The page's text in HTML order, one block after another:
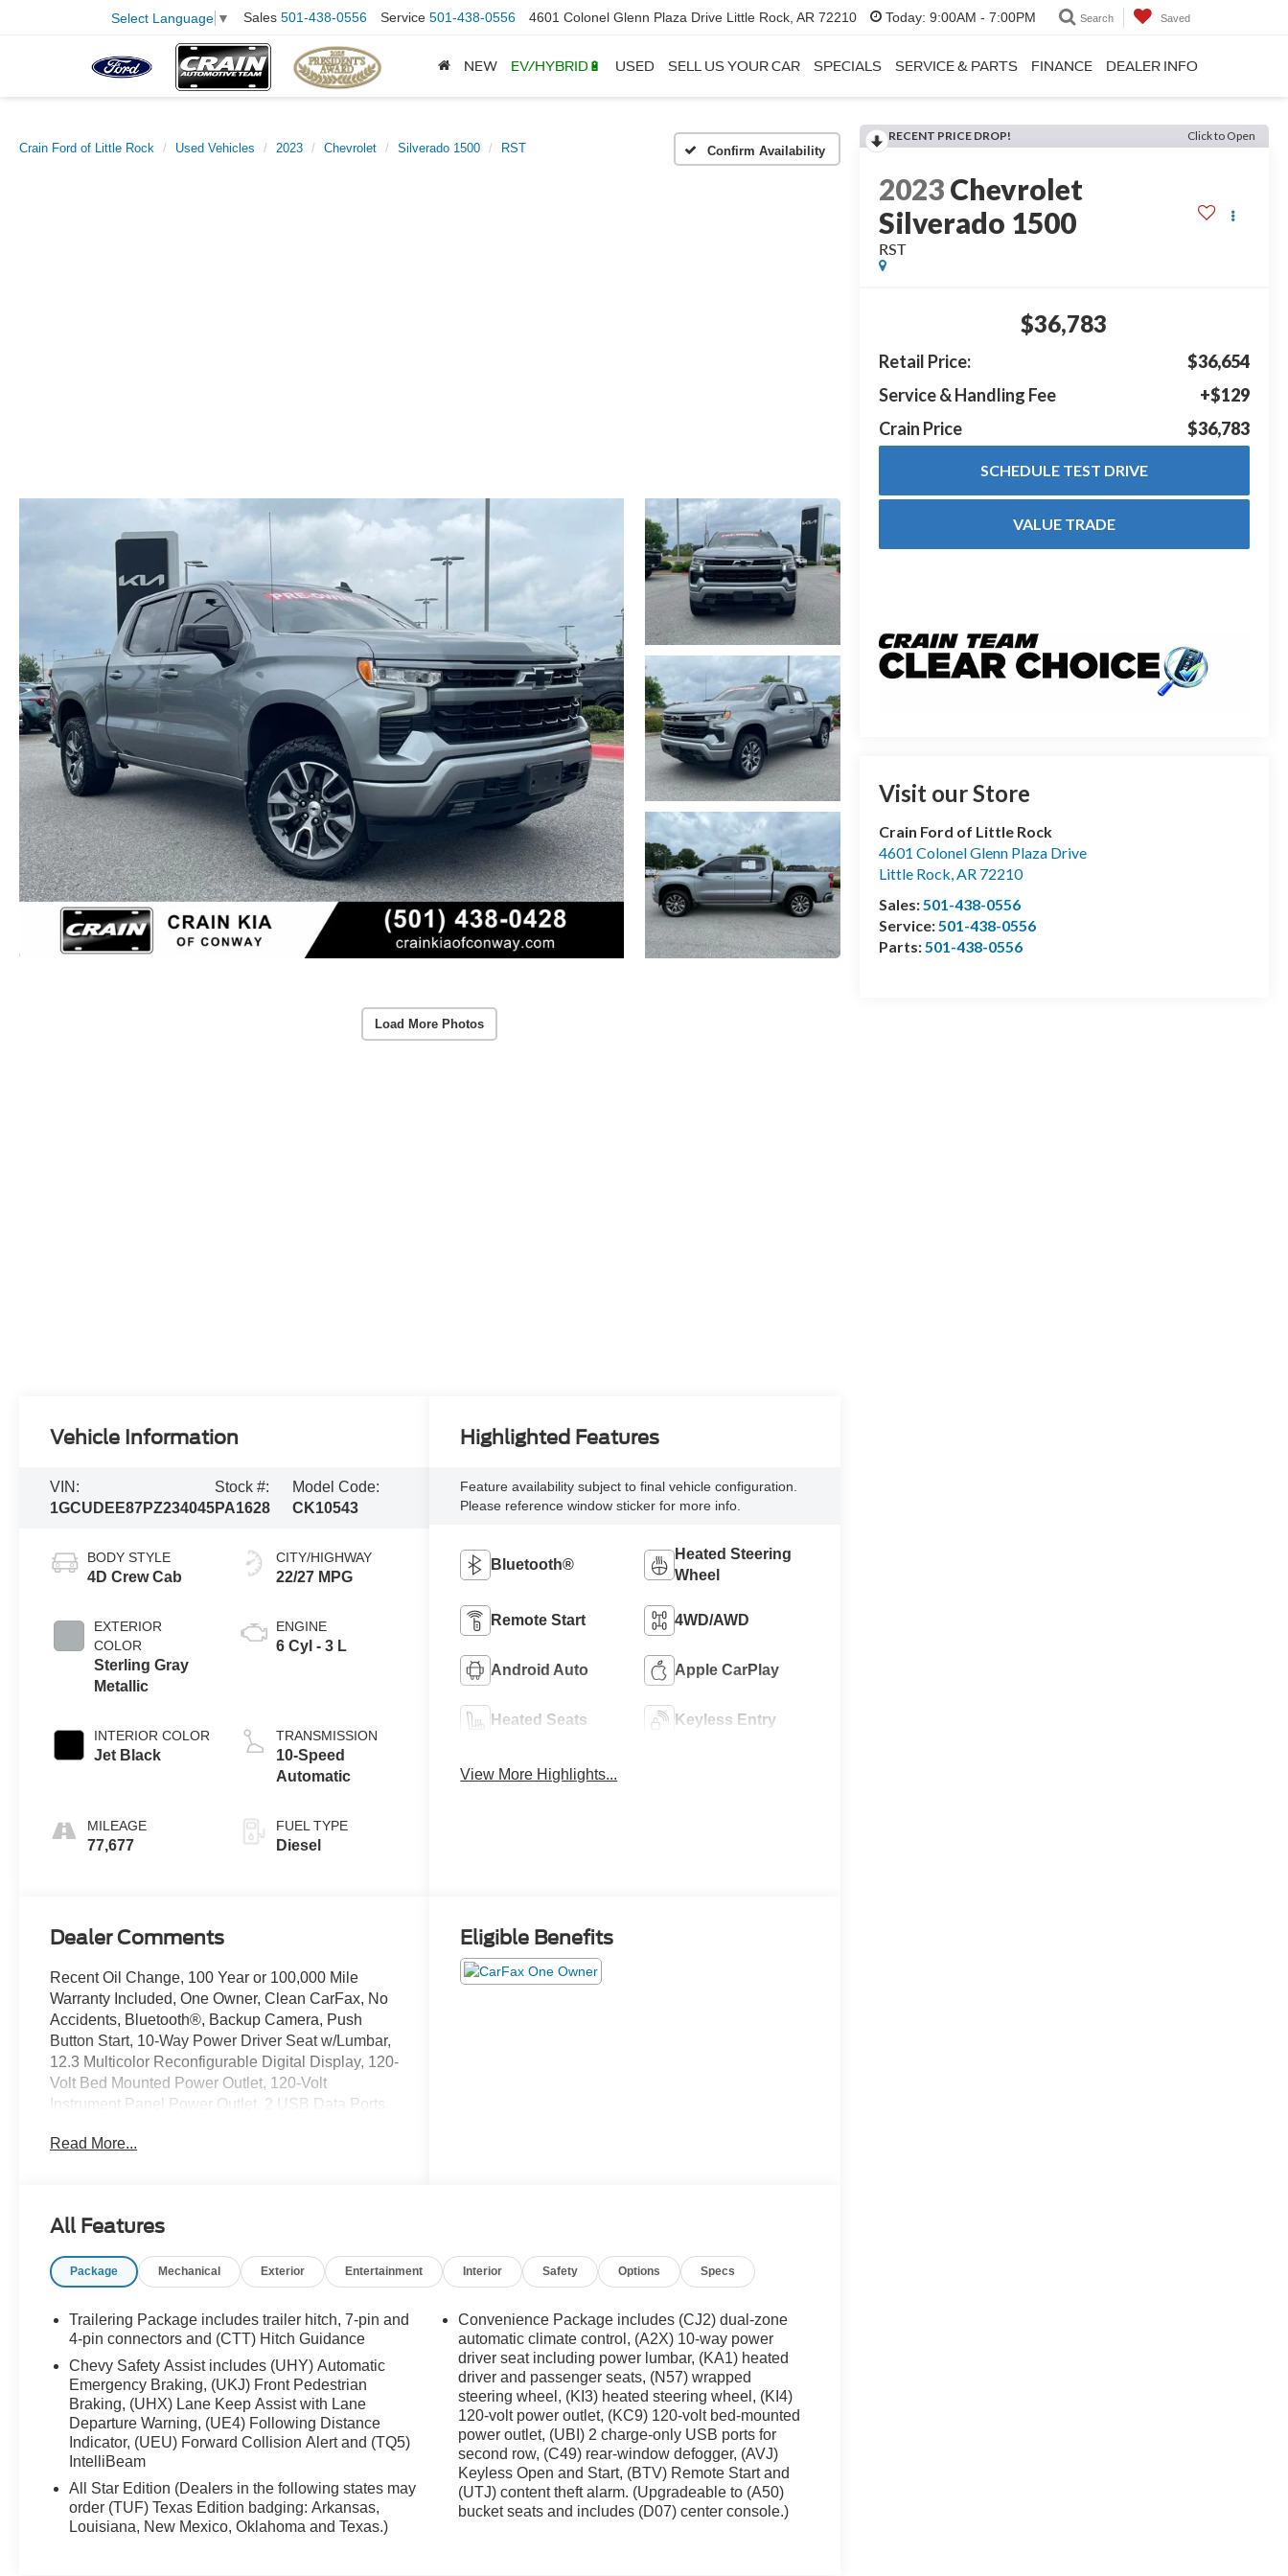
Select Language ▼ Sales 501-438-0556 Service 501-438-0556 4601 Colonel Glenn Plaza Drive Little Rock, AR 72210 Today: 9:00AM - 7:00PM Search Saved
NEW EV/HYBRID🔋 USED SELL US YOUR CAR SPECIALS SERVICE & PARTS FINANCE DEALER INFO
Crain Ford of Little Rock Used Vehicles 2023 Chevrolet Silverado 1500 RST Confirm Availability
Load More Photos
RECENT PRICE DROP! Click to Open
2023 Chevrolet
Silverado 1500
RST
$36,783
Retail Price:
$36,654
Service & Handling Fee
+$129
Crain Price
$36,783
SCHEDULE TEST DRIVE
VALUE TRADE
Visit our Store
Crain Ford of Little Rock
4601 Colonel Glenn Plaza Drive
Little Rock,AR 72210
Sales:501-438-0556
Service:501-438-0556
Parts:501-438-0556
Vehicle Information
VIN:
1GCUDEE87PZ234045
Stock #:
PA1628
Model Code:
CK10543
BODY STYLE
4D Crew Cab
EXTERIOR
COLOR
Sterling Gray
Metallic
INTERIOR COLOR
Jet Black
MILEAGE
77,677
CITY/HIGHWAY
22/27 MPG
ENGINE
6 Cyl - 3 L
TRANSMISSION
10-Speed
Automatic
FUEL TYPE
Diesel
Highlighted Features
Feature availability subject to final vehicle configuration.
Please reference window sticker for more info.
Bluetooth®
Heated Steering
Wheel
Remote Start 4WD/AWD
Android Auto Apple CarPlay
Heated Seats Keyless Entry
View More Highlights...
Dealer Comments
Recent Oil Change, 100 Year or 100,000 Mile
Warranty Included, One Owner, Clean CarFax, No
Accidents, Bluetooth®, Backup Camera, Push
Button Start, 10-Way Power Driver Seat w/Lumbar,
12.3 Multicolor Reconfigurable Digital Display, 120-
Volt Bed Mounted Power Outlet, 120-Volt
Instrument Panel Power Outlet, 2 USB Data Ports,
Weather Floor Liner (LPO) (AAK), Alloy wheels,
Black Bedliner, Color-Keyed Carpeting Floor
Tinted Glass, Dual Exhaust w/Polished Outlets,
Automatic Climate Control, Electric Rear-Window
Defogger, Electrical Steering Column Lock,
Electronic Cruise Control, Electronic Transmission
Range Selector Shifter, EZ Lift Power Lock &
Release Tailgate, Floor Mounted Center Console,
Front Bucket Seats, Front Frame-Mounted Black
Recovery Hooks, Front LED Fog Lamps, Front
Rubberized Vinyl Floor Mats, HD Rear Vision
Camera, Heated Driver & Front Outboard
Passenger Seats, Heated Power-Adjustable
Outside Mirrors, Heated Steering Wheel, Heavy-
Read More...
Eligible Benefits
All Features
Package Mechanical Exterior Entertainment Interior Safety Options Specs
Trailering Package includes trailer hitch, 7-pin and
4-pin connectors and (CTT) Hitch Guidance
Chevy Safety Assist includes (UHY) Automatic
Emergency Braking, (UKJ) Front Pedestrian
Braking, (UHX) Lane Keep Assist with Lane
Departure Warning, (UE4) Following Distance
Indicator, (UEU) Forward Collision Alert and (TQ5)
IntelliBeam
All Star Edition (Dealers in the following states may
order (TUF) Texas Edition badging: Arkansas,
Louisiana, New Mexico, Oklahoma and Texas.)
Convenience Package includes (CJ2) dual-zone
automatic climate control, (A2X) 10-way power
driver seat including power lumbar, (KA1) heated
driver and passenger seats, (N57) wrapped
steering wheel, (KI3) heated steering wheel, (KI4)
120-volt power outlet, (KC9) 120-volt bed-mounted
power outlet, (UBI) 2 charge-only USB ports for
second row, (C49) rear-window defogger, (AVJ)
Keyless Open and Start, (BTV) Remote Start and
(UTJ) content theft alarm. (Upgradeable to (A50)
bucket seats and includes (D07) center console.)